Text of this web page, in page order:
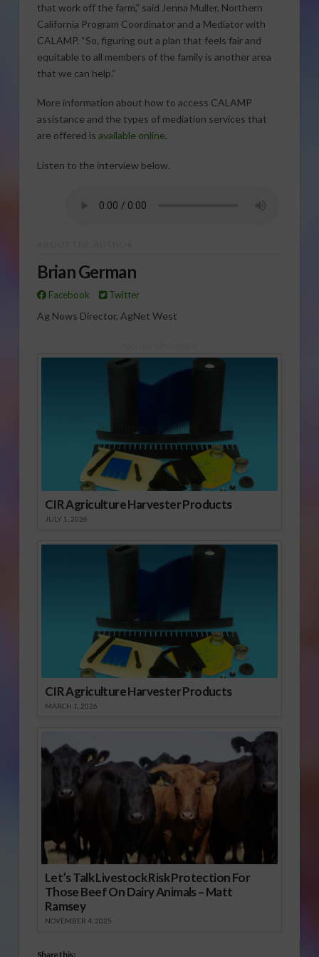
that work off the farm,” said Jenna Muller, Northern
California Program Coordinator and a Mediator with
CALAMP. “So, figuring out a plan that feels fair and
equitable to all members of the family is another area
that we can help.”
More information about how to access CALAMP
assistance and the types of mediation services that
are offered is available online.
Listen to the interview below.
Brian German
Facebook Twitter
Ag News Director, AgNet West
CIR Agriculture Harvester Products
JULY 1, 2026
CIR Agriculture Harvester Products
MARCH 1, 2026
Let’s Talk Livestock Risk Protection For
Those Beef On Dairy Animals – Matt
Ramsey
NOVEMBER 4, 2025
Share this: